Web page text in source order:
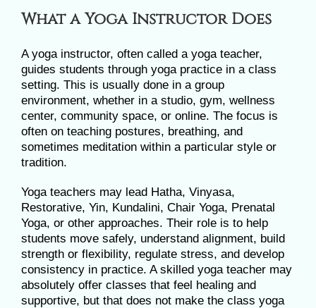
What a Yoga Instructor Does
A yoga instructor, often called a yoga teacher,
guides students through yoga practice in a class
setting. This is usually done in a group
environment, whether in a studio, gym, wellness
center, community space, or online. The focus is
often on teaching postures, breathing, and
sometimes meditation within a particular style or
tradition.
Yoga teachers may lead Hatha, Vinyasa,
Restorative, Yin, Kundalini, Chair Yoga, Prenatal
Yoga, or other approaches. Their role is to help
students move safely, understand alignment, build
strength or flexibility, regulate stress, and develop
consistency in practice. A skilled yoga teacher may
absolutely offer classes that feel healing and
supportive, but that does not make the class yoga